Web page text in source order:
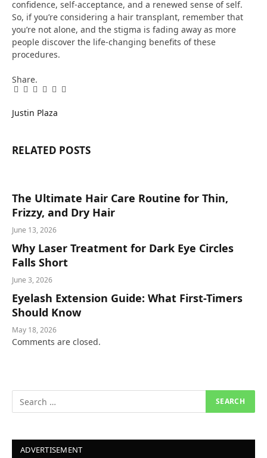
confidence, self-acceptance, and a renewed sense of self.
So, if you’re considering a hair transplant, remember that
you’re not alone, and the stigma is fading away as more
people discover the life-changing benefits of these
procedures.
Share.
Facebook
Twitter
Pinterest
LinkedIn
Tumblr
Email
Justin Plaza
RELATED POSTS
The Ultimate Hair Care Routine for Thin,
Frizzy, and Dry Hair
June 13, 2026
Why Laser Treatment for Dark Eye Circles
Falls Short
June 3, 2026
Eyelash Extension Guide: What First-Timers
Should Know
May 18, 2026
Comments are closed.
ADVERTISEMENT